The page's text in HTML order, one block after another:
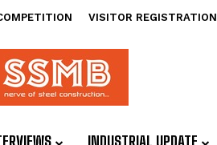
VISITOR REGISTRATION
INDUSTRIAL UPDATE